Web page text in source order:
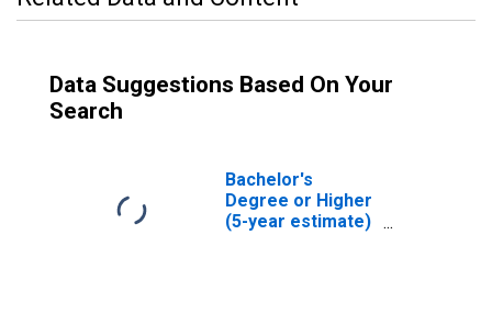
Data Suggestions Based On Your
Search
Bachelor's
Degree or Higher
(5-year estimate)